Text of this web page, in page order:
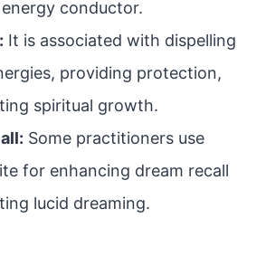
conductor.
It is associated with dispelling
providing protection,
spiritual growth.
Some practitioners use
for enhancing dream recall
lucid dreaming.